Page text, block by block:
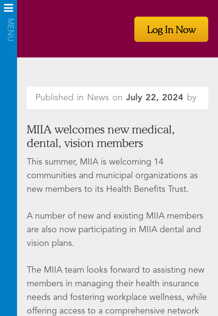
Log In Now
Published in News on July 22, 2024 by
MIIA welcomes new medical,
dental, vision members
This summer, MIIA is welcoming 14
communities and municipal organizations as
new members to its Health Benefits Trust.
A number of new and existing MIIA members
are also now participating in MIIA dental and
vision plans.
The MIIA team looks forward to assisting new
members in managing their health insurance
needs and fostering workplace wellness, while
offering access to a comprehensive network